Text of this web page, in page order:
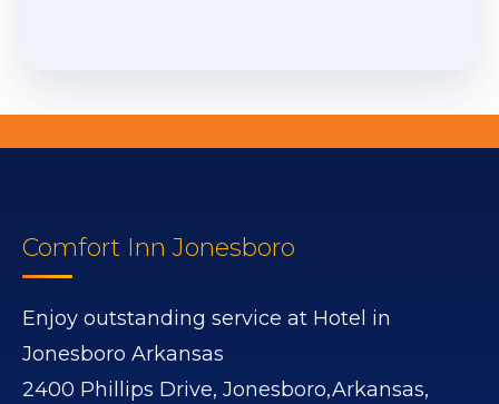
Comfort Inn Jonesboro
Enjoy outstanding service at Hotel in
Jonesboro Arkansas
2400 Phillips Drive, Jonesboro,Arkansas,